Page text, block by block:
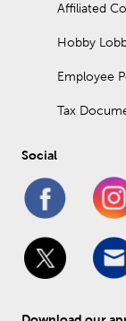
Affiliated
Hobby
Employee
Tax
Social